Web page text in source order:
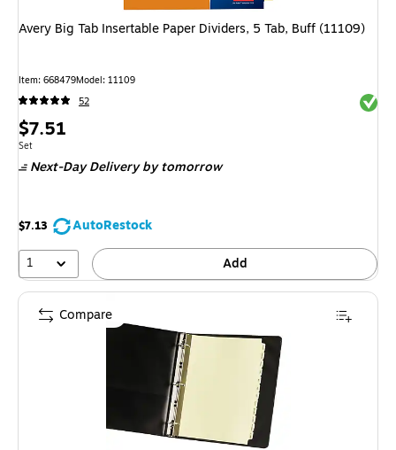
Avery Big Tab Insertable Paper Dividers, 5 Tab, Buff (11109)
Item: 668479Model: 11109
52
Price
is
$7.51
Unit of measure Set
Set
Next-Day Delivery by tomorrow
$7.13
AutoRestock
1
Add
Compare